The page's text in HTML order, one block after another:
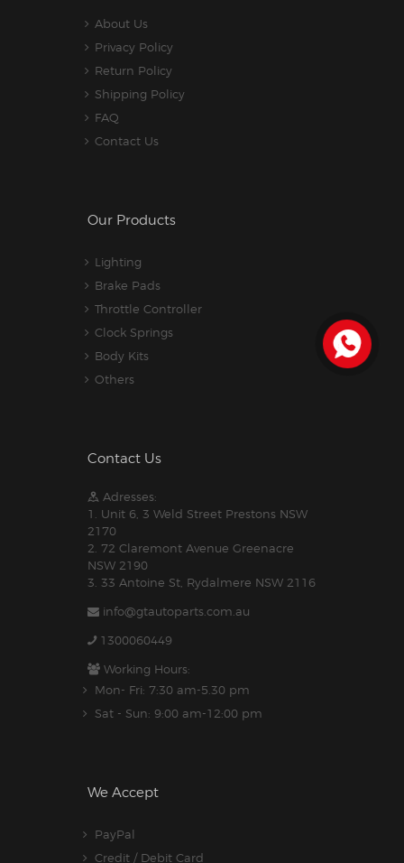
About Us
Privacy Policy
Return Policy
Shipping Policy
FAQ
Contact Us
Our Products
Lighting
Brake Pads
Throttle Controller
Clock Springs
Body Kits
Others
Contact Us
Adresses:
1. Unit 6, 3 Weld Street Prestons NSW
2170
2. 72 Claremont Avenue Greenacre
NSW 2190
3. 33 Antoine St, Rydalmere NSW 2116
info@gtautoparts.com.au
1300060449
Working Hours:
Mon- Fri: 7:30 am-5.30 pm
Sat - Sun: 9:00 am-12:00 pm
We Accept
PayPal
Credit / Debit Card